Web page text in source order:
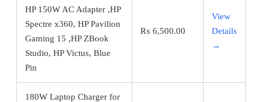
HP 150W AC Adapter ,HP
Spectre x360, HP Pavilion
Gaming 15 ,HP ZBook
Studio, HP Victus, Blue
Pin
₨ 6,500.00
View
Details
→
180W Laptop Charger for